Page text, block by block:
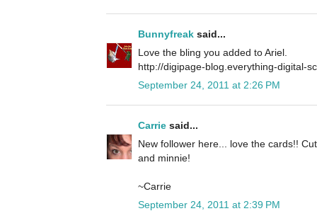
Bunnyfreak said...
Love the bling you added to Ariel.
http://digipage-blog.everything-digital-
September 24, 2011 at 2:26 PM
Carrie said...
New follower here... love the cards!!
and minnie!
~Carrie
September 24, 2011 at 2:39 PM